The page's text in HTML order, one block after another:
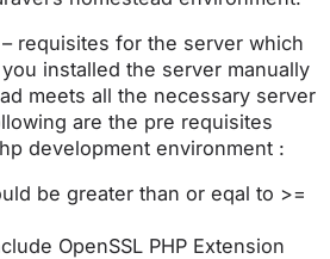
requisites for the server which
installed the server manually
meets all the necessary server
are the pre requisites
development environment :
be greater than or eqal to >=
OpenSSL PHP Extension